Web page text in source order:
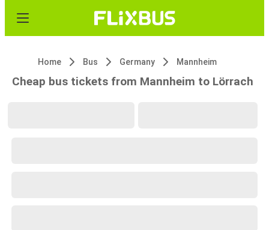
Home Bus Germany Mannheim
Cheap bus tickets from Mannheim to Lörrach